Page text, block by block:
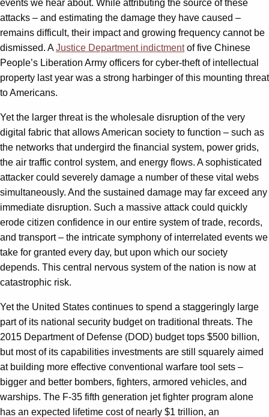
events we hear about. While attributing the source of these
attacks – and estimating the damage they have caused –
remains difficult, their impact and growing frequency cannot be
dismissed. AJustice Department indictmentof five Chinese
People’s Liberation Army officers for cyber-theft of intellectual
property last year was a strong harbinger of this mounting threat
to Americans.
Yet the larger threat is the wholesale disruption of the very
digital fabric that allows American society to function – such as
the networks that undergird the financial system, power grids,
the air traffic control system, and energy flows. A sophisticated
attacker could severely damage a number of these vital webs
simultaneously. And the sustained damage may far exceed any
immediate disruption. Such a massive attack could quickly
erode citizen confidence in our entire system of trade, records,
and transport – the intricate symphony of interrelated events we
take for granted every day, but upon which our society
depends. This central nervous system of the nation is now at
catastrophic risk.
Yet the United States continues to spend a staggeringly large
part of its national security budget on traditional threats. The
2015 Department of Defense (DOD) budget tops $500 billion,
but most of its capabilities investments are still squarely aimed
at building more effective conventional warfare tool sets –
bigger and better bombers, fighters, armored vehicles, and
warships. The F-35 fifth generation jet fighter program alone
has an expected lifetime cost of nearly $1 trillion, an